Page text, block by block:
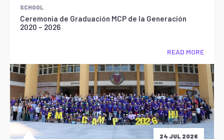
SCHOOL
Ceremonia de Graduación MCP de la Generación
2020 – 2026
READ MORE
24 JUL 2026